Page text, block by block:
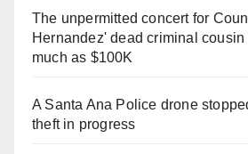
The unpermitted concert for
Hernandez' dead criminal
much as $100K
A Santa Ana Police drone
theft in progress